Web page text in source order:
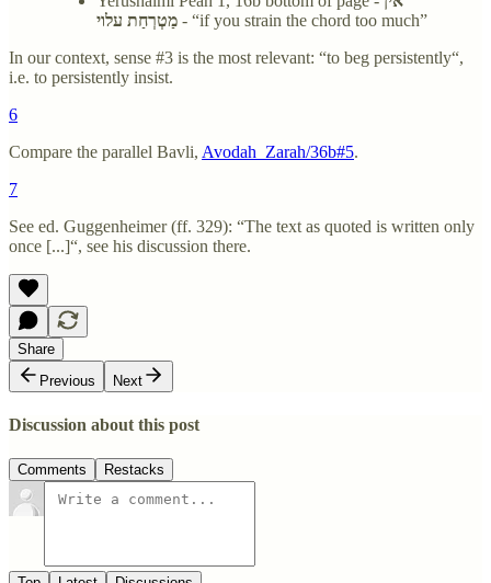
מַטְרְחַת עלוי - “if you strain the chord too much”
In our context, sense #3 is the most relevant: “to beg persistently“,
i.e. to persistently insist.
6
Compare the parallel Bavli, Avodah_Zarah/36b#5.
7
See ed. Guggenheimer (ff. 329): “The text as quoted is written only
once [...]“, see his discussion there.
Share
Previous
Next
Discussion about this post
Comments Restacks